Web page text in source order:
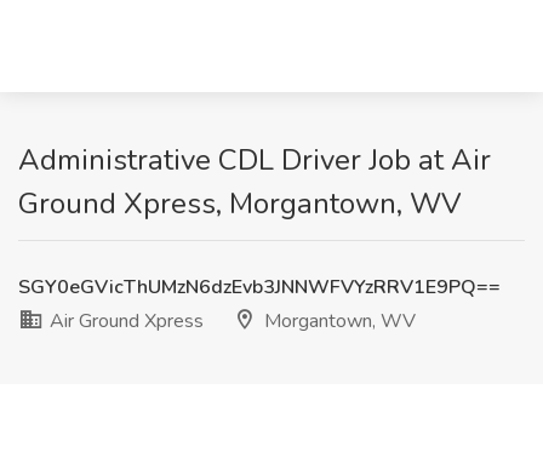
Administrative CDL Driver Job at Air
Ground Xpress, Morgantown, WV
SGY0eGVicThUMzN6dzEvb3JNNWFVYzRRV1E9PQ==
Air Ground Xpress
Morgantown, WV